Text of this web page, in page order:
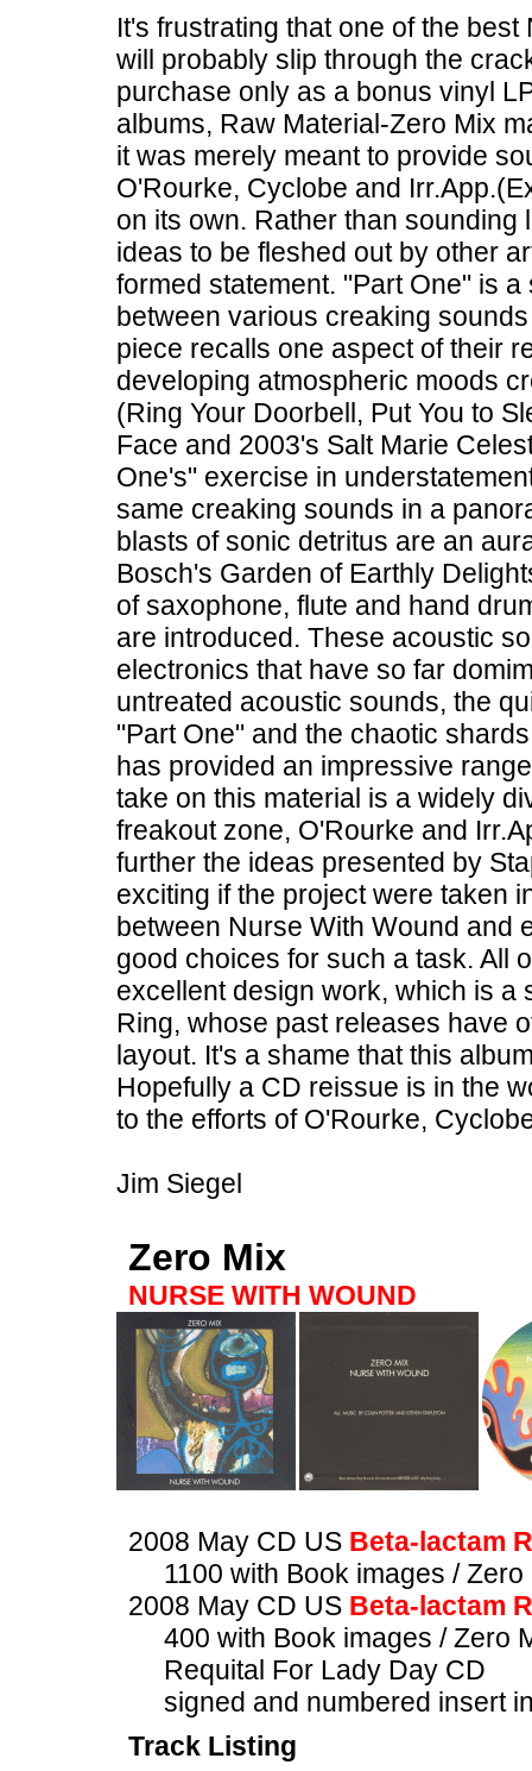
It's frustrating that one of the
will probably slip through the
purchase only as a bonus vinyl
albums, Raw Material-Zero Mix
it was merely meant to provide
O'Rourke, Cyclobe and
on its own. Rather than
ideas to be fleshed out by other
formed statement. "Part One" is
between various creaking
piece recalls one aspect of their
developing atmospheric moods
(Ring Your Doorbell, Put You to
Face and 2003's Salt Marie
One's" exercise in
same creaking sounds in a
blasts of sonic detritus are an
Bosch's Garden of Earthly
of saxophone, flute and hand
are introduced. These acoustic
electronics that have so far
untreated acoustic sounds, the
"Part One" and the chaotic
has provided an impressive
take on this material is a widely
freakout zone, O'Rourke and
further the ideas presented by
exciting if the project were taken
between Nurse With Wound and
good choices for such a task. All
excellent design work, which is a
Ring, whose past releases have
layout. It's a shame that this
Hopefully a CD reissue is in the
to the efforts of O'Rourke,
Jim Siegel
Zero Mix
NURSE WITH WOUND
2008 May CD US Beta-lactam
1100 with Book images / Zero
2008 May CD US Beta-lactam
400 with Book images / Zero
Requital For Lady Day CD
signed and numbered insert
Track Listing